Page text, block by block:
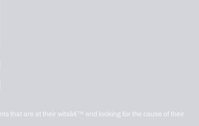
that are at their witsâ€™ end looking for the cause of their